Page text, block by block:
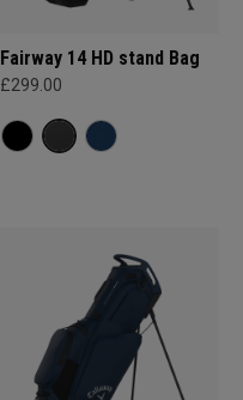
Fairway 14 HD stand Bag
£299.00